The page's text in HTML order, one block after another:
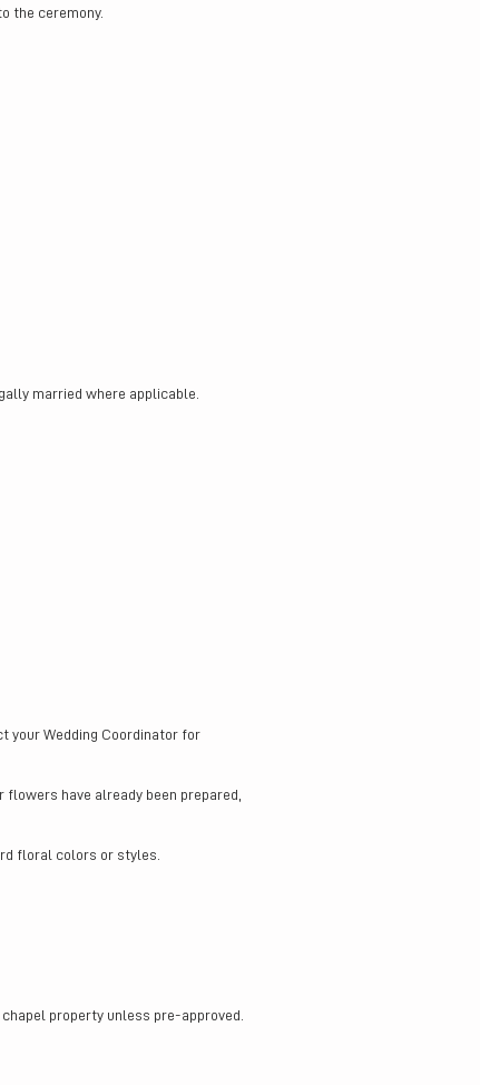
the ceremony.
married where applicable.
your Wedding Coordinator for
have already been prepared,
floral colors or styles.
property unless pre-approved.